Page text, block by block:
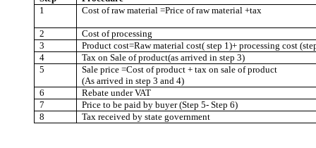
1
Cost of raw material =Price of raw material +tax
2
Cost of processing
3
Product cost=Raw material cost( step 1)+ processing cost
4
Tax onSale of product(as arrived in step 3)
5
Sale price =Cost of product + tax on sale of product
(As arrived in step 3 and 4)
6
Rebate under VAT
7
Price to be paid by buyer (Step 5- Step 6)
8
Tax received by state government